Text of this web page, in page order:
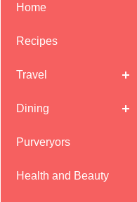
Home
Recipes
Travel
Dining
Purveryors
Health and Beauty